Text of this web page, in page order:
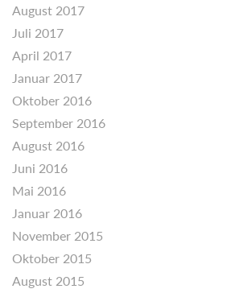
August 2017
Juli 2017
April 2017
Januar 2017
Oktober 2016
September 2016
August 2016
Juni 2016
Mai 2016
Januar 2016
November 2015
Oktober 2015
August 2015